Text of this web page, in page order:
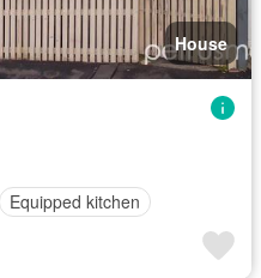
House
Equipped kitchen